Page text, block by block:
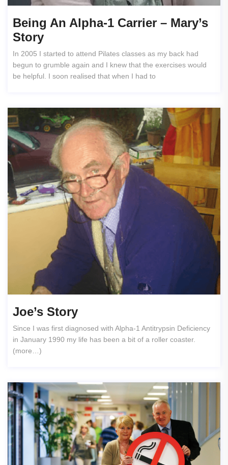
Being An Alpha-1 Carrier – Mary’s
Story
In 2005 I started to attend Pilates classes as my back had
begun to grumble again and I knew that the exercises would
be helpful. I soon realised that when I had to
Joe’s Story
Since I was first diagnosed with Alpha-1 Antitrypsin Deficiency
in January 1990 my life has been a bit of a roller coaster.
(more…)